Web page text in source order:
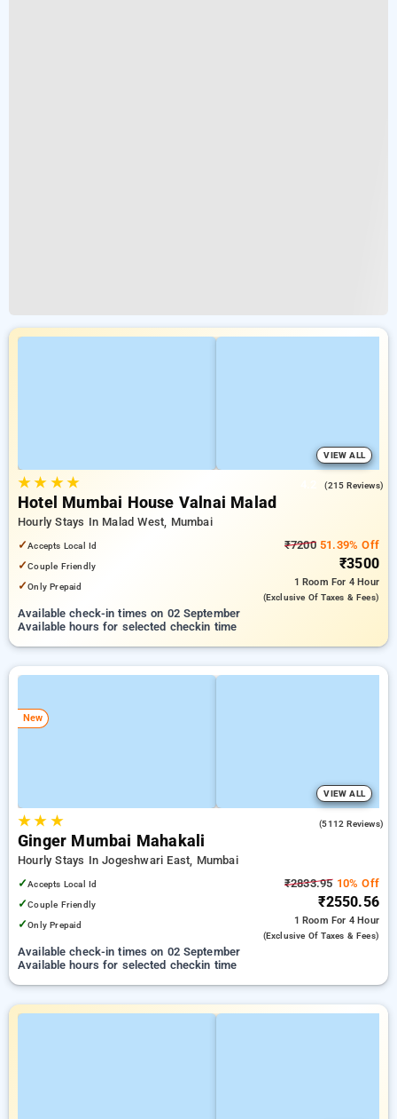
VIEW ALL
★★ ★★ (215 Reviews)
Hotel Mumbai House Valnai Malad
Hourly Stays In Malad West, Mumbai
✓Accepts Local Id
✓Couple Friendly
✓Only Prepaid
₹720051.39% Off
₹3500
1 Room For 4 Hour
(exclusive Of Taxes & Fees)
Available check-in times on 02 September
Available hours for selected checkin time
New
VIEW ALL
★★ ★ (5112 Reviews)
Ginger Mumbai Mahakali
Hourly Stays In Jogeshwari East, Mumbai
✓Accepts Local Id
✓Couple Friendly
✓Only Prepaid
₹2833.9510% Off
₹2550.56
1 Room For 4 Hour
(exclusive Of Taxes & Fees)
Available check-in times on 02 September
Available hours for selected checkin time